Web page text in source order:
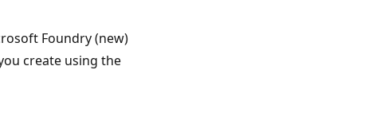
Foundry (new)
create using the